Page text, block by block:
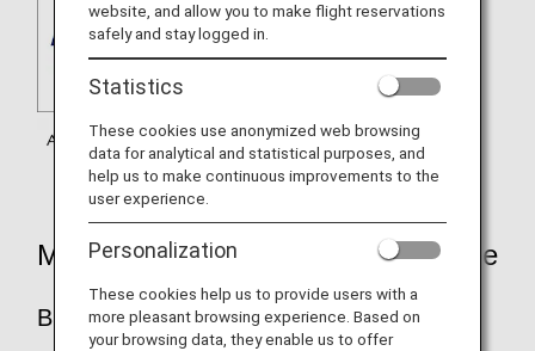
Mileage Accrual Rates By Fare Type
BUSINESS CLASS
website, and allow you to make flight reservations
safely and stay logged in.
Statistics
These cookies use anonymized web browsing
data for analytical and statistical purposes, and
help us to make continuous improvements to the
user experience.
Personalization
These cookies help us to provide users with a
more pleasant browsing experience. Based on
your browsing data, they enable us to offer